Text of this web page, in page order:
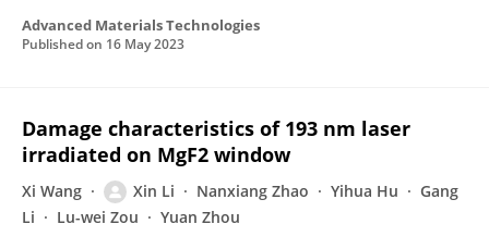
Advanced Materials Technologies
Published on 16 May 2023
Damage characteristics of 193 nm laser
irradiated on MgF2 window
Xi Wang Xin Li Nanxiang Zhao Yihua Hu
Gang
Li
Lu-wei Zou Yuan Zhou